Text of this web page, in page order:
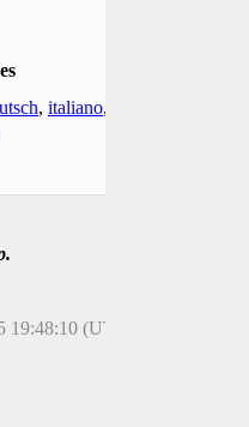
, italiano,
19:48:10 (UTC